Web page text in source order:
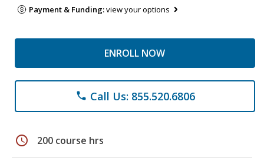
Payment & Funding:view your options
ENROLL NOW
phone Call Us: 855.520.6806
schedule 200 course hrs